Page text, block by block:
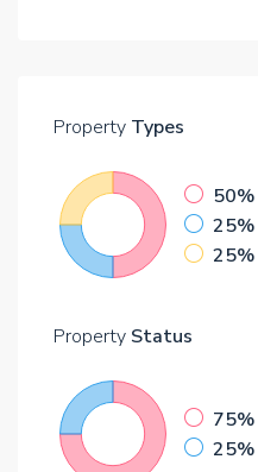
Property Types
50%
25%
25%
Property Status
75%
25%